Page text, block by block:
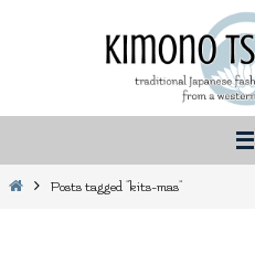
HomePosts tagged "kits-mas"